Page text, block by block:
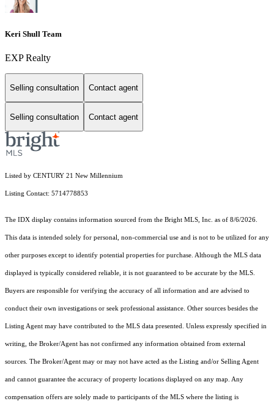
Keri Shull Team
EXP Realty
Selling consultation Contact agent
Selling consultation Contact agent
Listed by CENTURY 21 New Millennium
Listing Contact: 5714778853
The IDX display contains information sourced from the Bright MLS, Inc. as of 8/6/2026.
This data is intended solely for personal, non-commercial use and is not to be utilized for any
other purposes except to identify potential properties for purchase. Although the MLS data
displayed is typically considered reliable, it is not guaranteed to be accurate by the MLS.
Buyers are responsible for verifying the accuracy of all information and are advised to
conduct their own investigations or seek professional assistance. Other sources besides the
Listing Agent may have contributed to the MLS data presented. Unless expressly specified in
writing, the Broker/Agent has not confirmed any information obtained from external
sources. The Broker/Agent may or may not have acted as the Listing and/or Selling Agent
and cannot guarantee the accuracy of property locations displayed on any map. Any
compensation offers are solely made to participants of the MLS where the listing is